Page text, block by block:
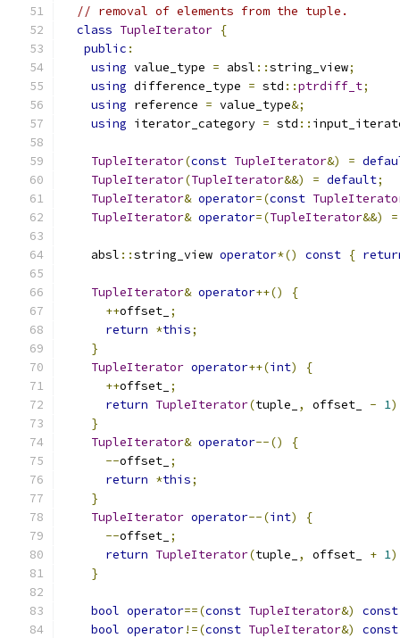
// removal of elements from the tuple.
class TupleIterator {
public :
using value_type = absl ::string_view;
using difference_type = std ::ptrdiff_t;
using reference = value_type&;
using iterator_category = std ::
TupleIterator(const TupleIterator&) =
TupleIterator(TupleIterator&&) = default;
TupleIterator& operator=(const
TupleIterator& operator=(TupleIterator&&) =
    absl
::string_view operator*() const {
TupleIterator& operator++()
{
++offset_ ;
return *this;
}
TupleIterator operator++(int)
{
++offset_ ;
return TupleIterator(tuple_ , offset_ - 1
}
TupleIterator& operator--()
{
--offset_ ;
return *this;
}
TupleIterator operator--(int)
{
--offset_ ;
return TupleIterator(tuple_ , offset_ + 1
}
bool operator==(const TupleIterator&)
const
bool operator!=(const TupleIterator&) const